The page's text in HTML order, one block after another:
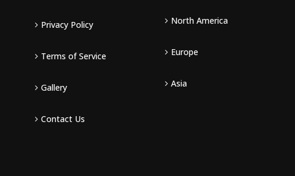
Privacy Policy
Terms of Service
Gallery
Contact Us
North America
Europe
Asia